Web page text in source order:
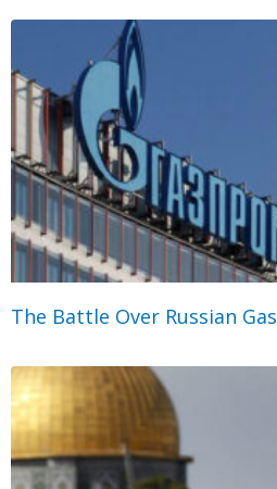
The Battle Over Russian Gas